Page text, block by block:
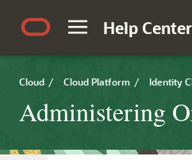
Help Center
Cloud / Cloud Platform / Identity
Administering